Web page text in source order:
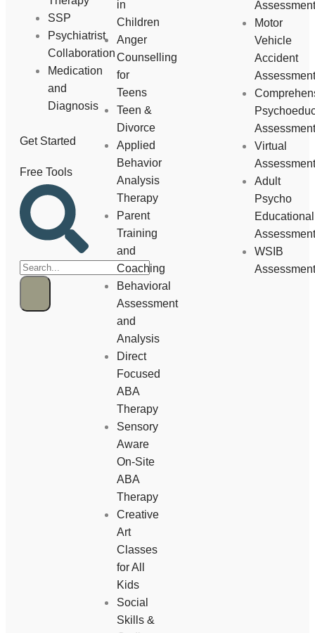
SSP
Psychiatrist
Collaboration
Medication
and
Diagnosis
Get Started
Free Tools
in
Children
Anger
Counselling
for
Teens
Teen &
Divorce
Applied
Behavior
Analysis
Therapy
Parent
Training
and
Coaching
Behavioral
Assessment
and
Analysis
Direct
Focused
ABA
Therapy
Sensory
Aware
On-Site
ABA
Therapy
Creative
Art
Classes
for All
Kids
Social
Skills &
Assessment
Motor
Vehicle
Accident
Assessment
Assessment
Virtual
Assessment
Adult
Psycho
Educational
Assessment
WSIB